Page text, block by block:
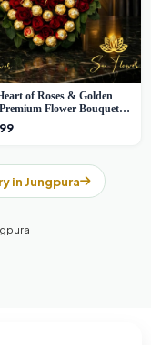
of Roses & Golden
Flower Bouquet
in Jungpura